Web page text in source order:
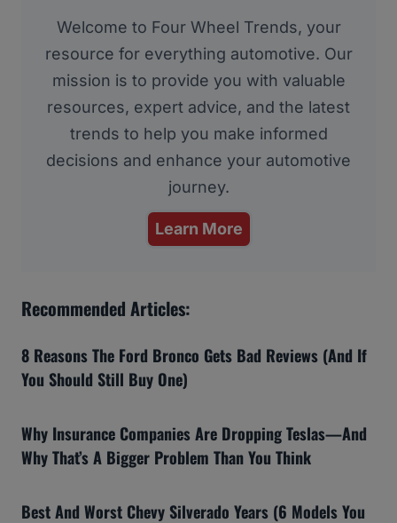
Welcome to Four Wheel Trends, your
resource for everything automotive. Our
mission is to provide you with valuable
resources, expert advice, and the latest
trends to help you make informed
decisions and enhance your automotive
journey.
Learn More
Recommended Articles:
8 Reasons The Ford Bronco Gets Bad Reviews (And If
You Should Still Buy One)
Why Insurance Companies Are Dropping Teslas—And
Why That’s A Bigger Problem Than You Think
Best And Worst Chevy Silverado Years (6 Models You